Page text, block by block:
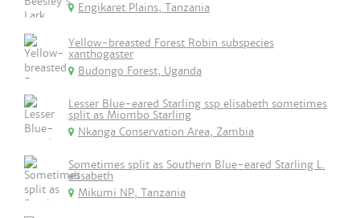
Engikaret Plains, Tanzania
Yellow-breasted Forest Robin subspecies
xanthogaster
Budongo Forest, Uganda
Lesser Blue-eared Starling ssp elisabeth sometimes
split as Miombo Starling
Nkanga Conservation Area, Zambia
Sometimes split as Southern Blue-eared Starling L.
elisabeth
Mikumi NP, Tanzania